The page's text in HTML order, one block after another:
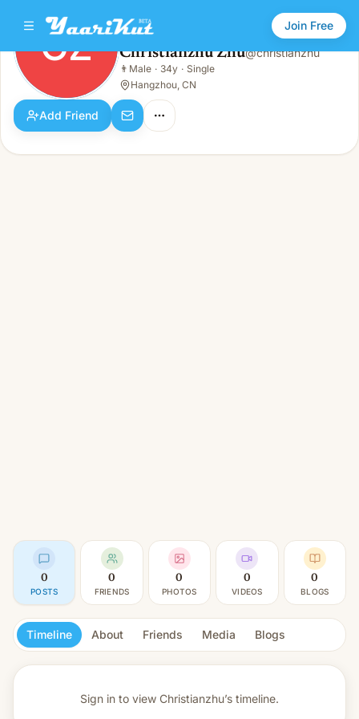
Join Free
CZ Christianzhu Zhu
Male · 34y · Single
CZ Christianzhu Zhu@christianzhu
👨 Male · 34y · Single
Hangzhou, CN
Add Friend
0
POSTS
0
FRIENDS
0
PHOTOS
0
VIDEOS
0
BLOGS
Timeline About Friends Media Blogs
Sign in to view Christianzhu’s timeline.